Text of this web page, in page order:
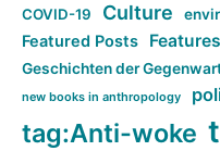
COVID-19 Culture
Featured Posts Features
Geschichten der
new books in anthropology
tag:Anti-woke